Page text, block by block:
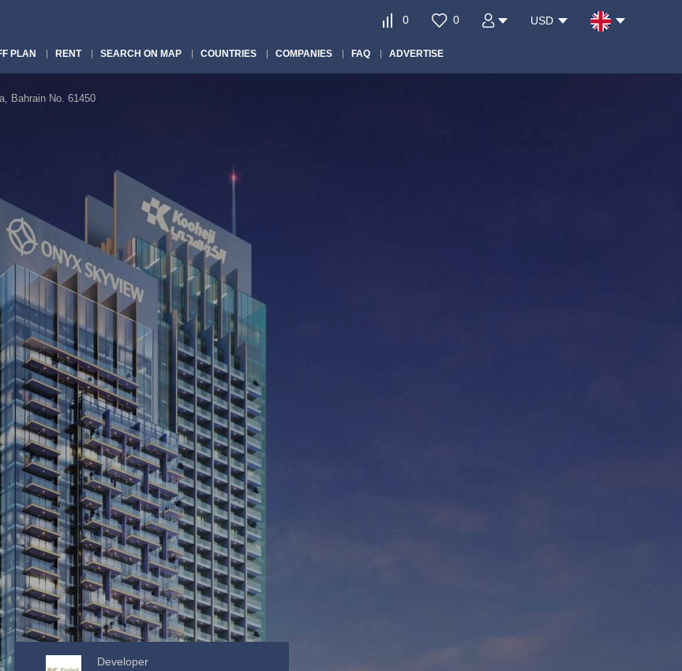
0 0 USD
PLAN RENT SEARCH ON MAP COUNTRIES COMPANIES FAQ ADVERTISE
Bahrain No. 61450
Developer